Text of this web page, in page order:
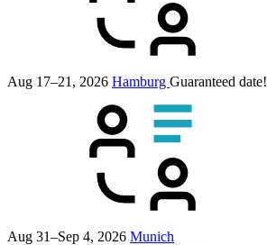
Aug 17–21, 2026 Hamburg Guaranteed date!
Aug 31–Sep 4, 2026 Munich